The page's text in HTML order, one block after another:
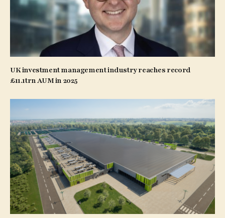
UK investment management industry reaches record
£11.1trn AUM in 2025